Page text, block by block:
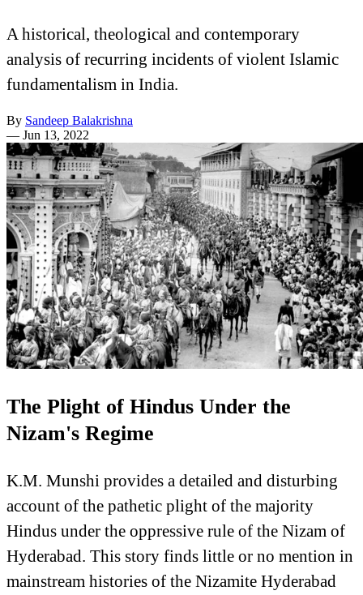
A historical, theological and contemporary
analysis of recurring incidents of violent Islamic
fundamentalism in India.
By Sandeep Balakrishna
— Jun 13, 2022
The Plight of Hindus Under the
Nizam's Regime
K.M. Munshi provides a detailed and disturbing
account of the pathetic plight of the majority
Hindus under the oppressive rule of the Nizam of
Hyderabad. This story finds little or no mention in
mainstream histories of the Nizamite Hyderabad